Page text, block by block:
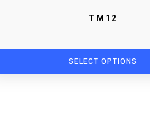
TM12
SELECT OPTIONS